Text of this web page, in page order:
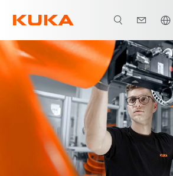
Refurbish & Retrofit Contact: KUKA specialist